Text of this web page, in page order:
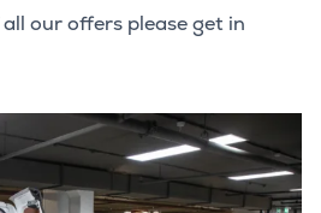
our offers please get in